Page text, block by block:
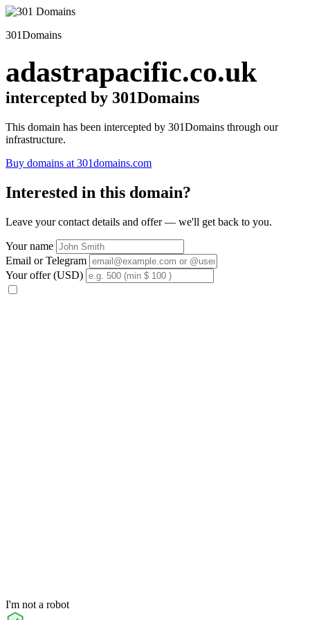
301Domains
adastrapacific.co.uk
intercepted by 301Domains
This domain has been intercepted by 301Domains through our
infrastructure.
Buy domains at 301domains.com
Interested in this domain?
Leave your contact details and offer — we'll get back to you.
Your name
Email or Telegram
Your offer (USD)
I'm not a robot